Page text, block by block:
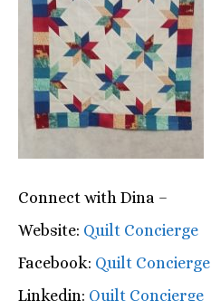
Connect with Dina –
Website: Quilt Concierge
Facebook: Quilt Concierge
Linkedin: Quilt Concierge